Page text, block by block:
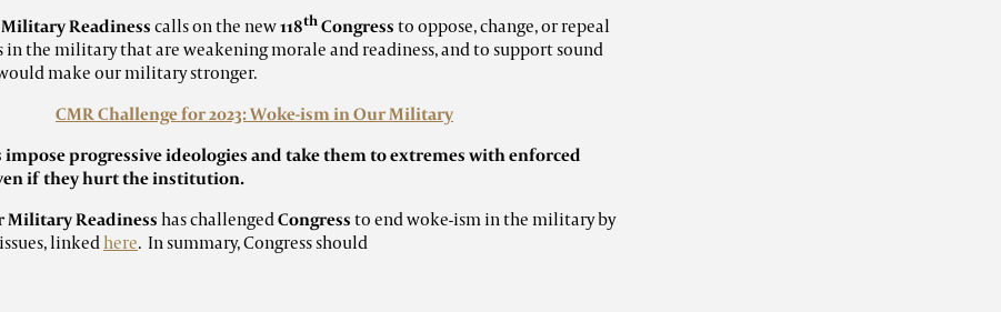
Readinesscalls on the new118thCongresstooppose, change, or repeal
in the military that are weakening morale and readiness, and to support sound
make our military stronger.
CMR Challenge for 2023: Woke-ism in Our Military
imposeprogressive ideologies and take them to extremes with enforced
if they hurt the institution.
Military Readinesshas challengedCongressto end woke-ism in the military by
linkedhere. In summary, Congress should